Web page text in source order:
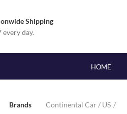
Shipping
every day.
HOME
Brands Continental Car / US